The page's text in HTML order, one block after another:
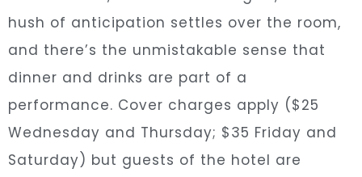
hush of anticipation settles over the room,
and there’s the unmistakable sense that
dinner and drinks are part of a
performance. Cover charges apply ($25
Wednesday and Thursday; $35 Friday and
Saturday) but guests of the hotel are